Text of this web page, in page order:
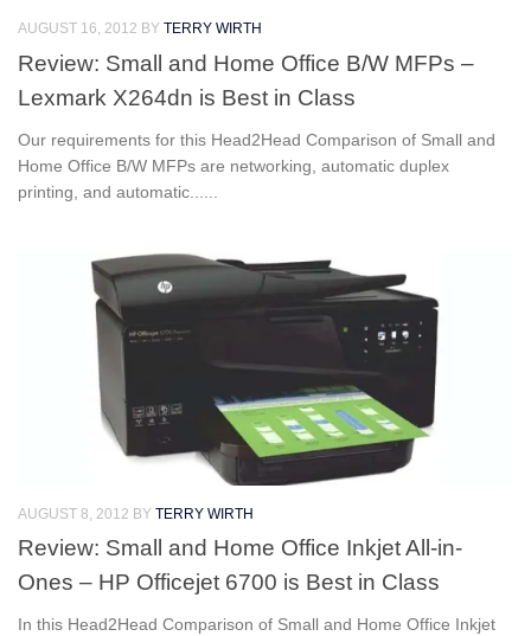
AUGUST 16, 2012 BY TERRY WIRTH
Review: Small and Home Office B/W MFPs –
Lexmark X264dn is Best in Class
Our requirements for this Head2Head Comparison of Small and
Home Office B/W MFPs are networking, automatic duplex
printing, and automatic......
AUGUST 8, 2012 BY TERRY WIRTH
Review: Small and Home Office Inkjet All-in-
Ones – HP Officejet 6700 is Best in Class
In this Head2Head Comparison of Small and Home Office Inkjet